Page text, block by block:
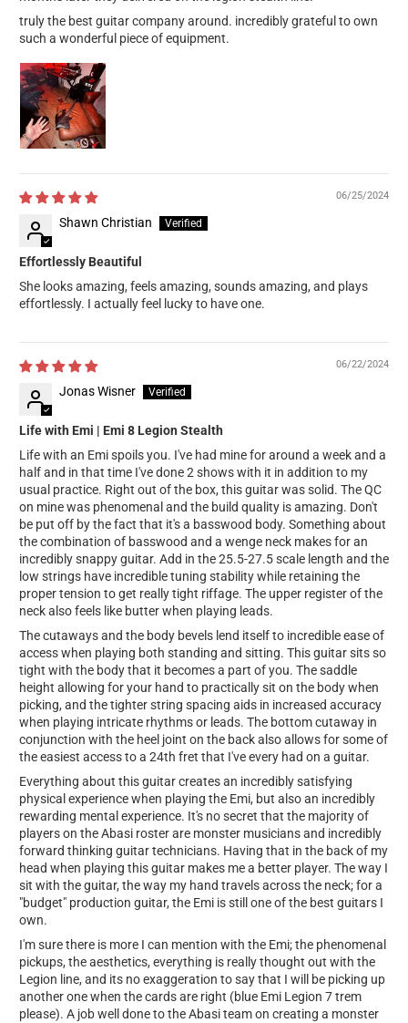
truly the best guitar company around. incredibly grateful to own
such a wonderful piece of equipment.
06/25/2024
Shawn Christian
Effortlessly Beautiful
She looks amazing, feels amazing, sounds amazing, and plays
effortlessly. I actually feel lucky to have one.
06/22/2024
Jonas Wisner
Life with Emi | Emi 8 Legion Stealth
Life with an Emi spoils you. I've had mine for around a week and a
half and in that time I've done 2 shows with it in addition to my
usual practice. Right out of the box, this guitar was solid. The QC
on mine was phenomenal and the build quality is amazing. Don't
be put off by the fact that it's a basswood body. Something about
the combination of basswood and a wenge neck makes for an
incredibly snappy guitar. Add in the 25.5-27.5 scale length and the
low strings have incredible tuning stability while retaining the
proper tension to get really tight riffage. The upper register of the
neck also feels like butter when playing leads.
The cutaways and the body bevels lend itself to incredible ease of
access when playing both standing and sitting. This guitar sits so
tight with the body that it becomes a part of you. The saddle
height allowing for your hand to practically sit on the body when
picking, and the tighter string spacing aids in increased accuracy
when playing intricate rhythms or leads. The bottom cutaway in
conjunction with the heel joint on the back also allows for some of
the easiest access to a 24th fret that I've every had on a guitar.
Everything about this guitar creates an incredibly satisfying
physical experience when playing the Emi, but also an incredibly
rewarding mental experience. It's no secret that the majority of
players on the Abasi roster are monster musicians and incredibly
forward thinking guitar technicians. Having that in the back of my
head when playing this guitar makes me a better player. The way I
sit with the guitar, the way my hand travels across the neck; for a
"budget" production guitar, the Emi is still one of the best guitars I
own.
I'm sure there is more I can mention with the Emi; the phenomenal
pickups, the aesthetics, everything is really thought out with the
Legion line, and its no exaggeration to say that I will be picking up
another one when the cards are right (blue Emi Legion 7 trem
please). A job well done to the Abasi team on creating a monster